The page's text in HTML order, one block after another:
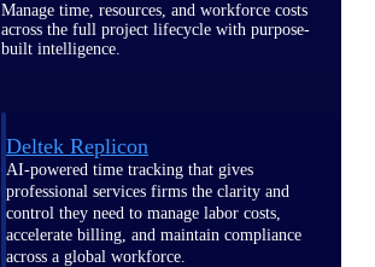
Manage time, resources, and workforce costs
across the full project lifecycle with purpose-
built intelligence.
Deltek Replicon
AI-powered time tracking that gives
professional services firms the clarity and
control they need to manage labor costs,
accelerate billing, and maintain compliance
across a global workforce.